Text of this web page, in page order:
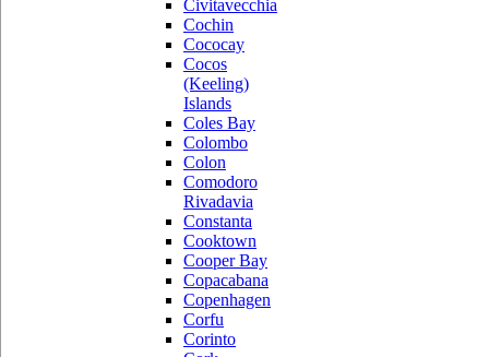
Civitavecchia
Cochin
Cococay
Cocos
(Keeling)
Islands
Coles Bay
Colombo
Colon
Comodoro
Rivadavia
Constanta
Cooktown
Cooper Bay
Copacabana
Copenhagen
Corfu
Corinto